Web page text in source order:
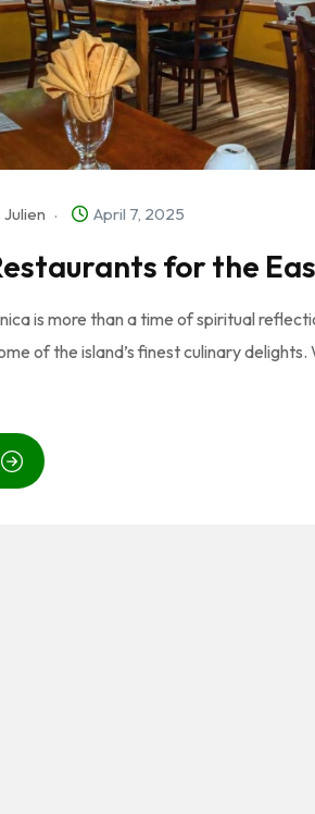
April 7, 2025
for the
is more than a time of spiritual
of the island’s finest culinary